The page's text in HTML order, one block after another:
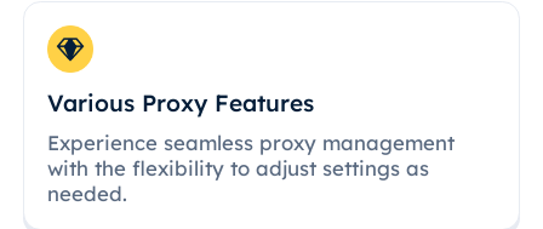
Various Proxy Features
Experience seamless proxy management
with the flexibility to adjust settings as
needed.